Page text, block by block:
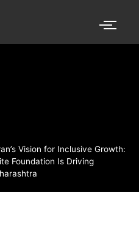
Vision for Inclusive Growth:
Foundation Is Driving